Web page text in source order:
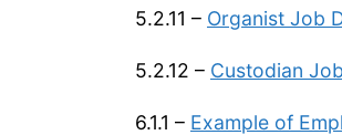
5.2.11 – Organist Job
5.2.12 – Custodian
6.1.1 – Example of